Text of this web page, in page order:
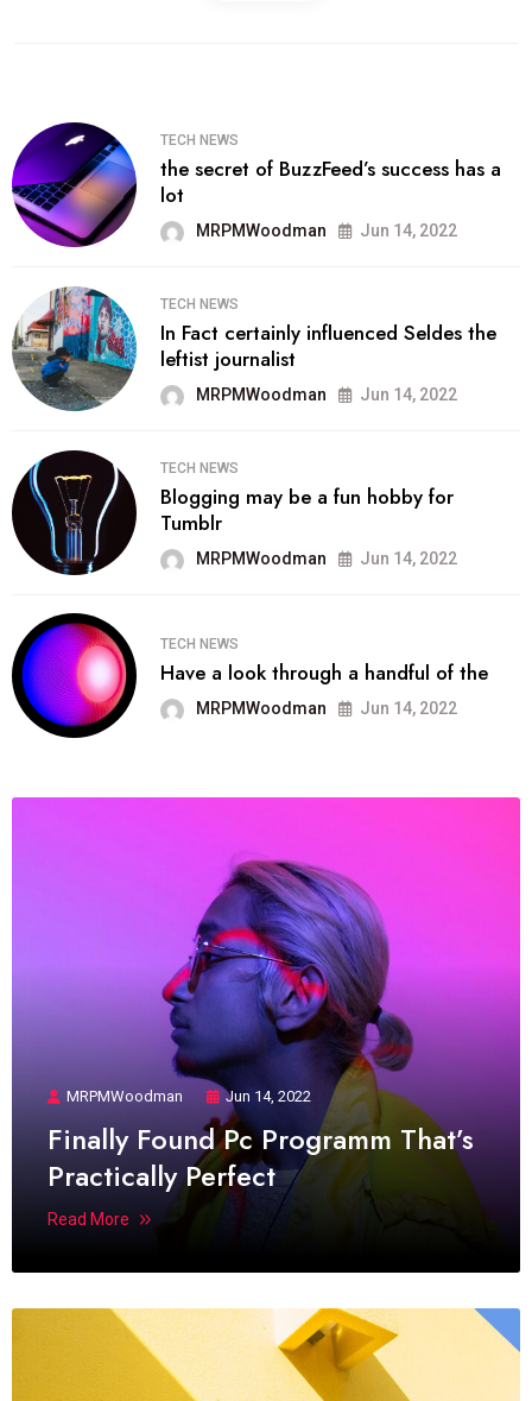
TECH NEWS
the secret of BuzzFeed’s success has a
lot
MRPMWoodman Jun 14, 2022
TECH NEWS
In Fact certainly influenced Seldes the
leftist journalist
MRPMWoodman Jun 14, 2022
TECH NEWS
Blogging may be a fun hobby for
Tumblr
MRPMWoodman Jun 14, 2022
TECH NEWS
Have a look through a handful of the
MRPMWoodman Jun 14, 2022
MRPMWoodman Jun 14, 2022
Finally Found Pc Programm That’s
Practically Perfect
Read More